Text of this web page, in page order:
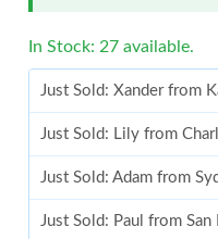
In Stock: 27 available.
Just Sold: Xander from
Just Sold: Lily from
Just Sold: Adam from
Just Sold: Paul from